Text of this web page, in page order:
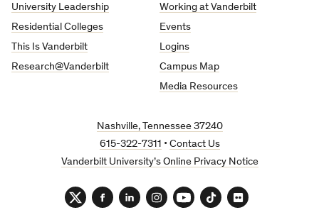
University Leadership
Residential Colleges
This Is Vanderbilt
Research@Vanderbilt
Working at Vanderbilt
Events
Logins
Campus Map
Media Resources
Nashville, Tennessee 37240
615-322-7311 • Contact Us
Vanderbilt University’s Online Privacy Notice
TwitterFacebookLinkedInInstagramYouTubeTikTokFlickr